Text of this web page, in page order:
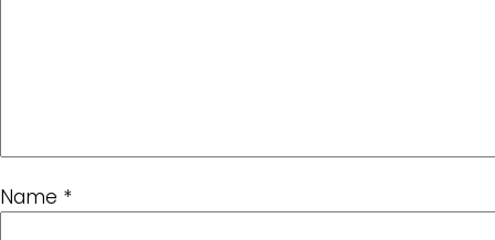
Name *